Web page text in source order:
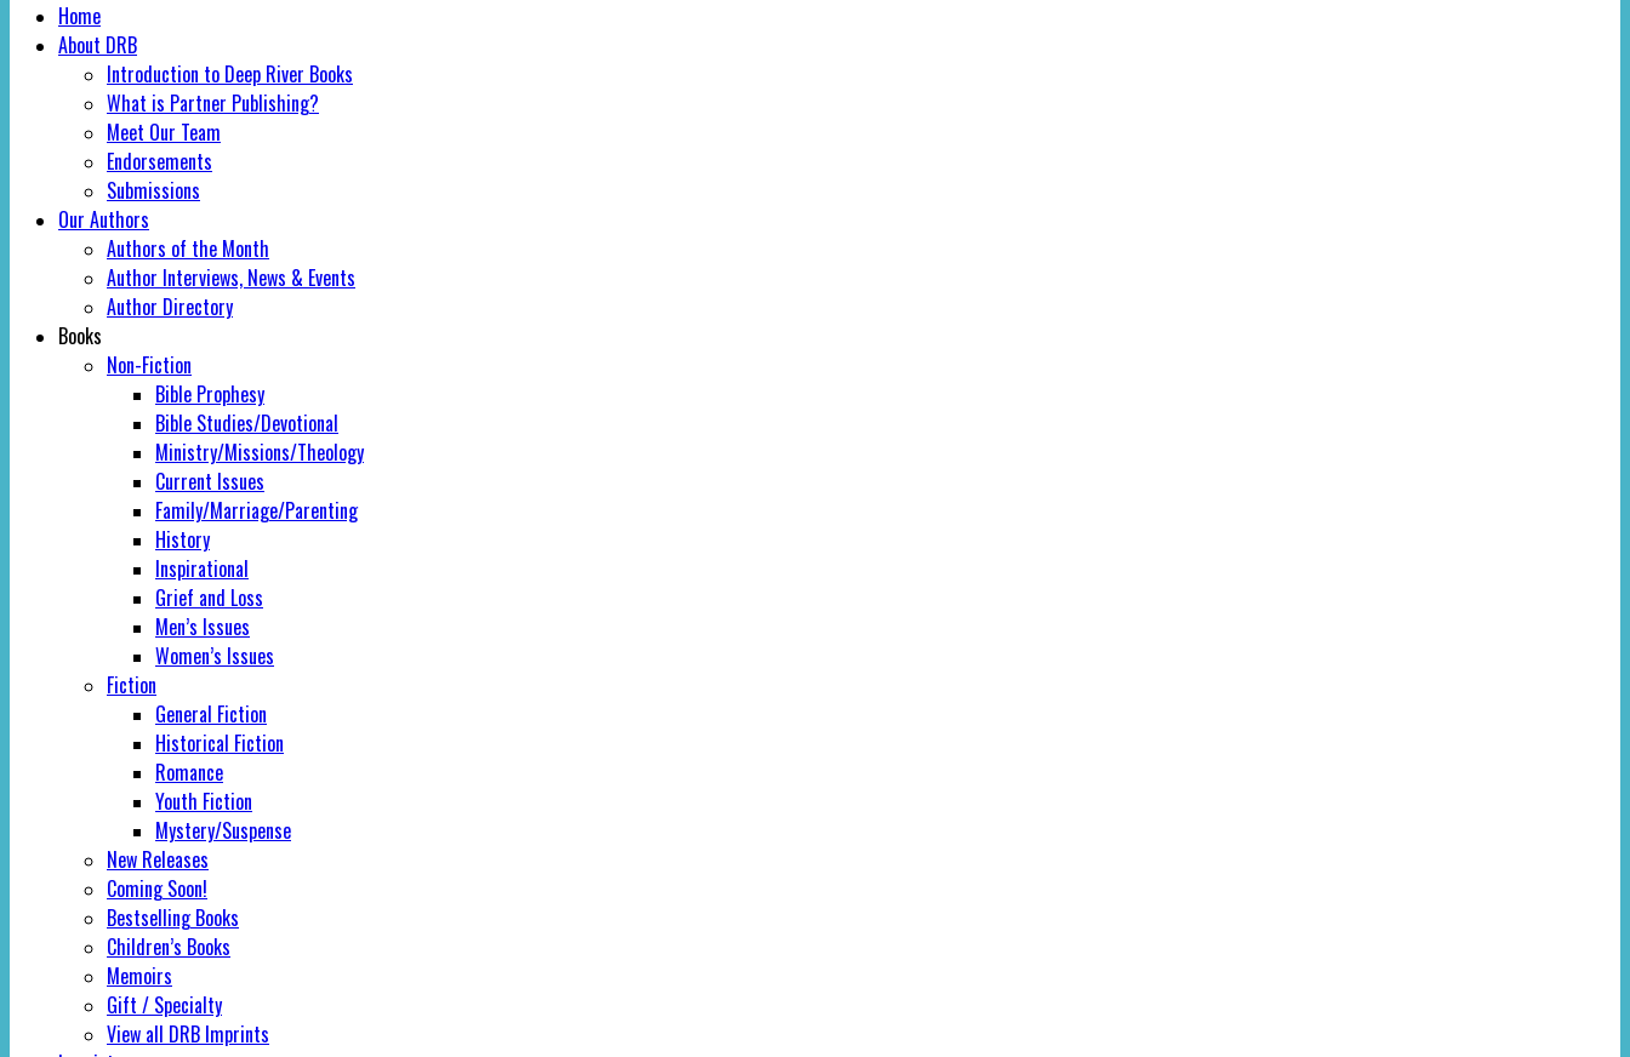
Home
About DRB
Introduction to Deep River Books
What is Partner Publishing?
Meet Our Team
Endorsements
Submissions
Our Authors
Authors of the Month
Author Interviews, News & Events
Author Directory
Books
Non-Fiction
Bible Prophesy
Bible Studies/Devotional
Ministry/Missions/Theology
Current Issues
Family/Marriage/Parenting
History
Inspirational
Grief and Loss
Men’s Issues
Women’s Issues
Fiction
General Fiction
Historical Fiction
Romance
Youth Fiction
Mystery/Suspense
New Releases
Coming Soon!
Bestselling Books
Children’s Books
Memoirs
Gift / Specialty
View all DRB Imprints